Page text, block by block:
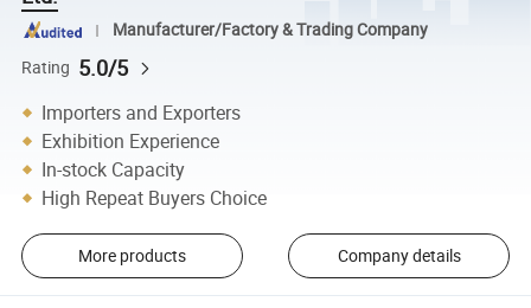
Manufacturer/Factory & Trading Company
Rating 5.0/5
Importers and Exporters
Exhibition Experience
In-stock Capacity
High Repeat Buyers Choice
More products Company details